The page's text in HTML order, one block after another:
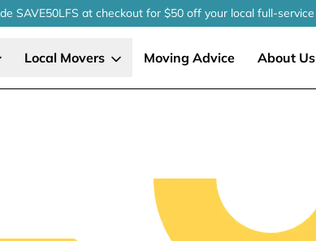
SAVE50LFS at checkoutfor $50 off your localfull-service
Local Movers Moving Advice About Us